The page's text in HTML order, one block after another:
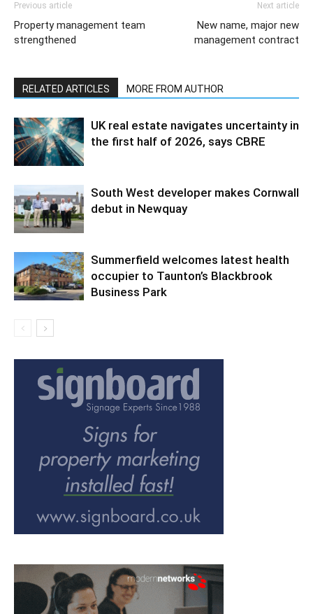
Previous article
Property management team
strengthened
Next article
New name, major new
management contract
RELATED ARTICLES MORE FROM AUTHOR
UK real estate navigates uncertainty in
the first half of 2026, says CBRE
South West developer makes Cornwall
debut in Newquay
Summerfield welcomes latest health
occupier to Taunton’s Blackbrook
Business Park